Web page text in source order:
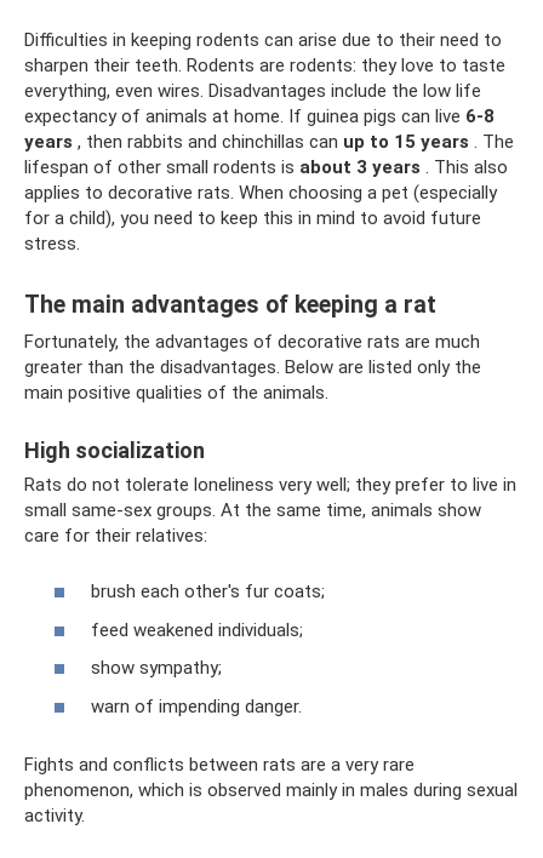
Difficulties in keeping rodents can arise due to their need to
sharpen their teeth. Rodents are rodents: they love to taste
everything, even wires. Disadvantages include the low life
expectancy of animals at home. If guinea pigs can live 6-8
years , then rabbits and chinchillas can up to 15 years . The
lifespan of other small rodents is about 3 years . This also
applies to decorative rats. When choosing a pet (especially
for a child), you need to keep this in mind to avoid future
stress.
The main advantages of keeping a rat
Fortunately, the advantages of decorative rats are much
greater than the disadvantages. Below are listed only the
main positive qualities of the animals.
High socialization
Rats do not tolerate loneliness very well; they prefer to live in
small same-sex groups. At the same time, animals show
care for their relatives:
brush each other's fur coats;
feed weakened individuals;
show sympathy;
warn of impending danger.
Fights and conflicts between rats are a very rare
phenomenon, which is observed mainly in males during sexual
activity.